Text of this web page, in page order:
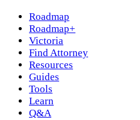
Roadmap
Roadmap+
Victoria
Find Attorney
Resources
Guides
Tools
Learn
Q&A